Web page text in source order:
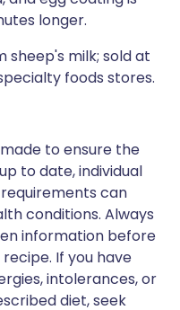
longer.
sheep's milk; sold at
foods stores.
to ensure the
to date, individual
can
conditions. Always
information before
If you have
intolerances, or
diet, seek